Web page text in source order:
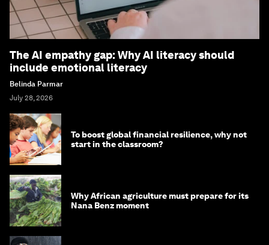
The AI empathy gap: Why AI literacy should
include emotional literacy
Belinda Parmar
July 28, 2026
To boost global financial resilience, why not
start in the classroom?
Why African agriculture must prepare for its
Nana Benz moment